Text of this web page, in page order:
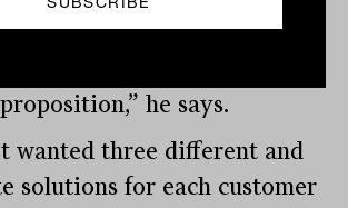
specific part of the
he says.
wanted three different and
solutions for each customer